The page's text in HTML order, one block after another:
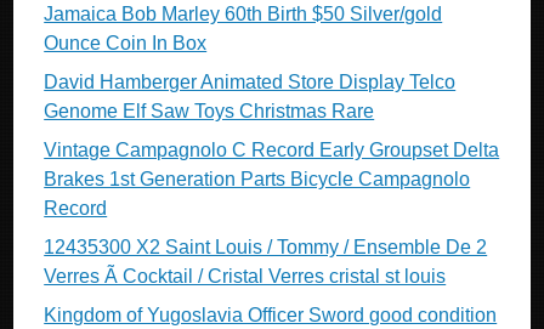
Jamaica Bob Marley 60th Birth $50 Silver/gold
Ounce Coin In Box
David Hamberger Animated Store Display Telco
Genome Elf Saw Toys Christmas Rare
Vintage Campagnolo C Record Early Groupset Delta
Brakes 1st Generation Parts Bicycle Campagnolo
Record
12435300 X2 Saint Louis / Tommy / Ensemble De 2
Verres Ã Cocktail / Cristal Verres cristal st louis
Kingdom of Yugoslavia Officer Sword good condition